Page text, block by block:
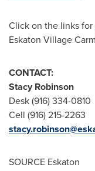
Click on the links for
Eskaton Village
CONTACT:
Stacy Robinson
Desk (916) 334-0810
Cell (916) 215-2263
SOURCE Eskaton